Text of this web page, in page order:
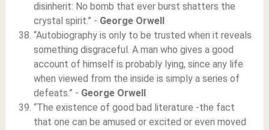
disinherit: No bomb that ever burst shatters the
crystal spirit.” - George Orwell
“Autobiography is only to be trusted when it reveals
something disgraceful. A man who gives a good
account of himself is probably lying, since any life
when viewed from the inside is simply a series of
defeats.” - George Orwell
“The existence of good bad literature -the fact
that one can be amused or excited or even moved